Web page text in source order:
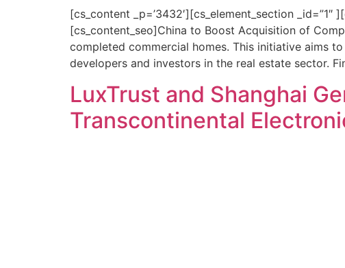
[cs_content _p=’3432′][cs_element_section
[cs_content_seo]China to Boost Acquisition of
completed commercial homes. This initiative aims
developers and investors in the real estate sector.
LuxTrust and Shanghai
Transcontinental